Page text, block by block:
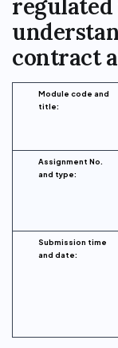
regulated
contract
Module code and
title:
Assignment No.
and type:
Submission time
and date: